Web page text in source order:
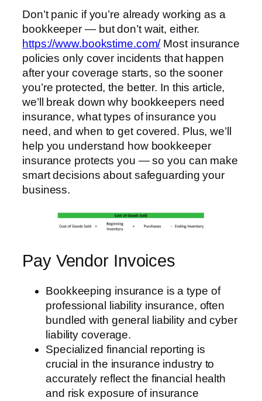
Don’t panic if you’re already working as a
bookkeeper — but don’t wait, either.
https://www.bookstime.com/Most insurance
policies only cover incidents that happen
after your coverage starts, so the sooner
you’re protected, the better. In this article,
we’ll break down why bookkeepers need
insurance, what types of insurance you
need, and when to get covered. Plus, we’ll
help you understand how bookkeeper
insurance protects you — so you can make
smart decisions about safeguarding your
business.
Pay Vendor Invoices
Bookkeeping insurance is a type of
professional liability insurance, often
bundled with general liability and cyber
liability coverage.
Specialized financial reporting is
crucial in the insurance industry to
accurately reflect the financial health
and risk exposure of insurance